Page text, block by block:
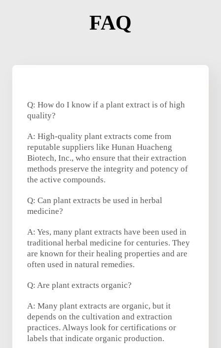
FAQ
Q: How do I know if a plant extract is of high
quality?
A: High-quality plant extracts come from
reputable suppliers like Hunan Huacheng
Biotech, Inc., who ensure that their extraction
methods preserve the integrity and potency of
the active compounds.
Q: Can plant extracts be used in herbal
medicine?
A: Yes, many plant extracts have been used in
traditional herbal medicine for centuries. They
are known for their healing properties and are
often used in natural remedies.
Q: Are plant extracts organic?
A: Many plant extracts are organic, but it
depends on the cultivation and extraction
practices. Always look for certifications or
labels that indicate organic production.